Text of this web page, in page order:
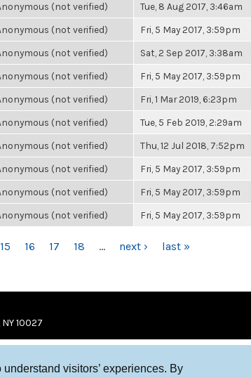
visitors’ experiences. By
(not verified) Tue, 8 Aug 2017, 3:46am
(not verified) Fri, 5 May 2017, 3:59pm
(not verified) Sat, 2 Sep 2017, 3:38am
(not verified) Fri, 5 May 2017, 3:59pm
(not verified) Fri, 1 Mar 2019, 6:23pm
(not verified) Tue, 5 Feb 2019, 2:29am
(not verified) Thu, 12 Jul 2018, 7:52pm
(not verified) Fri, 5 May 2017, 3:59pm
(not verified) Fri, 5 May 2017, 3:59pm
(not verified) Fri, 5 May 2017, 3:59pm
15 16 17 18 … next › last »
10027